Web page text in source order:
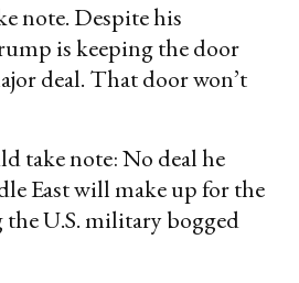
note. Despite his
is keeping the door
deal. That door won’t
take note: No deal he
East will make up for the
U.S. military bogged